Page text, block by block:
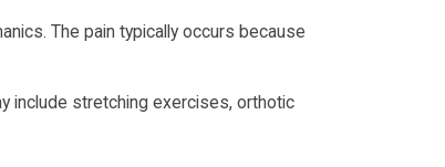
The pain typically occurs because
include stretching exercises, orthotic